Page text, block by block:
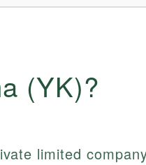
(YK)?
limited